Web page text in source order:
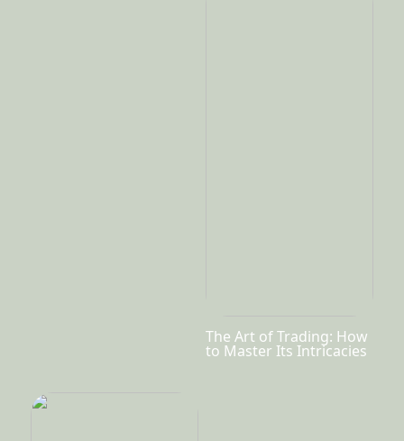
The Art of Trading: How
to Master Its Intricacies